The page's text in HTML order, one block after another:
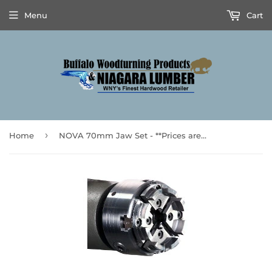
Menu Cart
Home › NOVA 70mm Jaw Set - **Prices are subject to Tariff Increases